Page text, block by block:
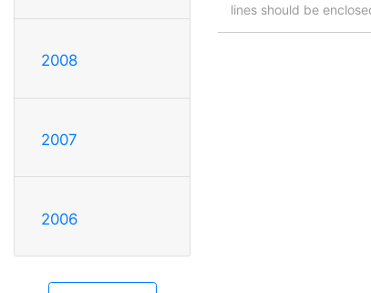
2008
2007
2006
lines should be